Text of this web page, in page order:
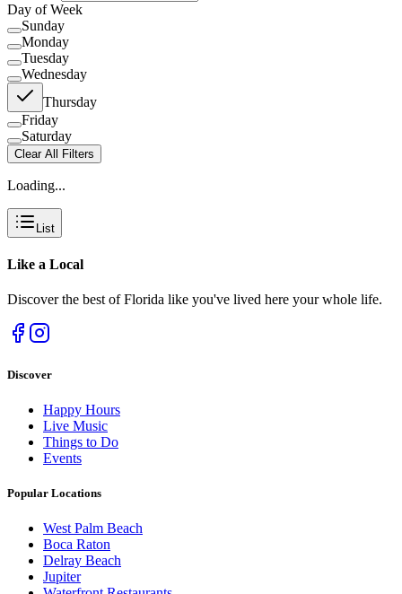
Day of Week
Sunday
Monday
Tuesday
Wednesday
Thursday
Friday
Saturday
Clear All Filters
Loading...
List
Like a Local
Discover the best of Florida like you've lived here your whole life.
Discover
Happy Hours
Live Music
Things to Do
Events
Popular Locations
West Palm Beach
Boca Raton
Delray Beach
Jupiter